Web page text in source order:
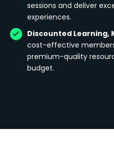
sessions and deliver
experiences.
Discounted Learning,
cost-effective
premium-quality
budget.